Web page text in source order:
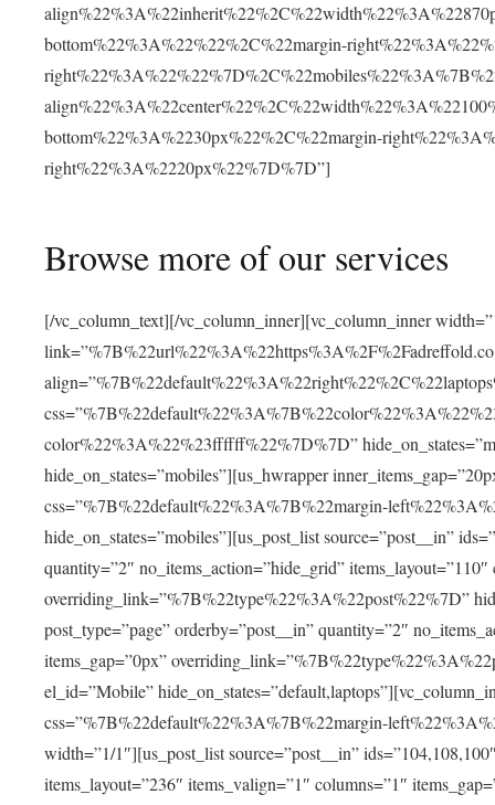
bottom%22%3A%22%22%2C%22margin-
bottom%22%3A%2230px%22%2C%22margin-
right%22%3A%2220px%22%7D%7D”]
Browse more of our services
[/vc_column_text][/vc_column_inner][vc_column_inner
color%22%3A%22%23ffffff%22%7D%7D”
hide_on_states=”mobiles”][us_hwrapper
css=”%7B%22default%22%3A%7B%22margin-
hide_on_states=”mobiles”][us_post_list source=”post__in”
quantity=”2″ no_items_action=”hide_grid”
overriding_link=”%7B%22type%22%3A%22post%22%7D”
post_type=”page” orderby=”post__in” quantity=”2″
items_gap=”0px”
el_id=”Mobile”
css=”%7B%22default%22%3A%7B%22margin-
width=”1/1″][us_post_list source=”post__in”
items_layout=”236″ items_valign=”1″ columns=”1″